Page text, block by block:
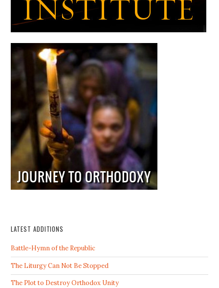
LATEST ADDITIONS
Battle-Hymn of the Republic
The Liturgy Can Not Be Stopped
The Plot to Destroy Orthodox Unity